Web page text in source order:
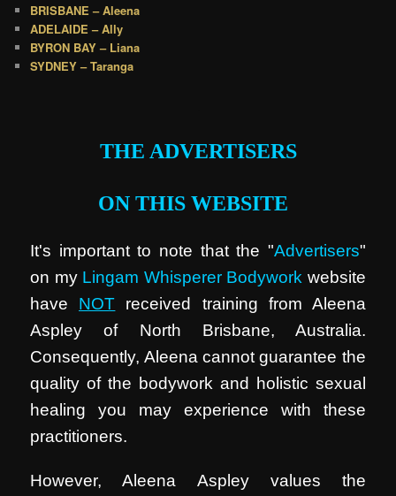
BRISBANE – Aleena
ADELAIDE – Ally
BYRON BAY – Liana
SYDNEY – Taranga
THE ADVERTISERS
ON THIS WEBSITE
It's important to note that the "Advertisers"
on my Lingam Whisperer Bodywork website
have
NOT
received training from Aleena
Aspley of North Brisbane, Australia.
Consequently, Aleena cannot guarantee the
quality of the bodywork and holistic sexual
healing you may experience with these
practitioners.
However, Aleena Aspley values the